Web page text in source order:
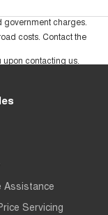
government charges.
costs. Contact the
contacting us.
Assistance
Servicing